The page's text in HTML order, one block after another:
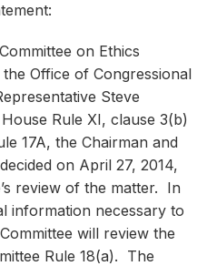
on Ethics
Office of Congressional
Steve
Rule XI, clause 3(b)
17A, the Chairman and
on April 27, 2014,
review of the matter. In
information necessary to
will review the
Rule 18(a). The